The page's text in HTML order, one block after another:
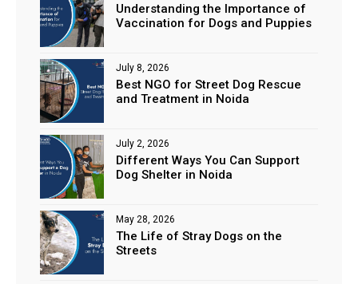
Understanding the Importance of
Vaccination for Dogs and Puppies
Best NGO for Street Dog Rescue
and Treatment in Noida
July 8, 2026
Different Ways You Can Support
Dog Shelter in Noida
July 2, 2026
The Life of Stray Dogs on the
Streets
May 28, 2026